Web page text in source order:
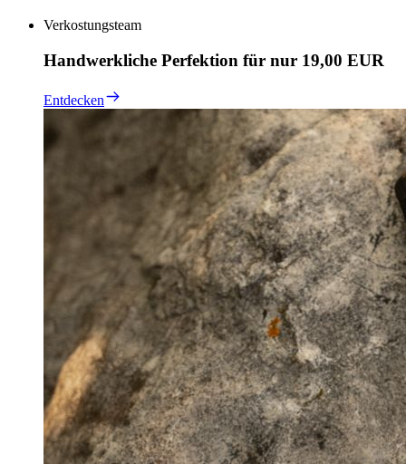
Verkostungsteam
Handwerkliche Perfektion für nur 19,00 EUR
Entdecken